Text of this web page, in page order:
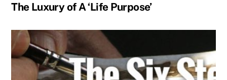
The Luxury of A ‘Life Purpose’